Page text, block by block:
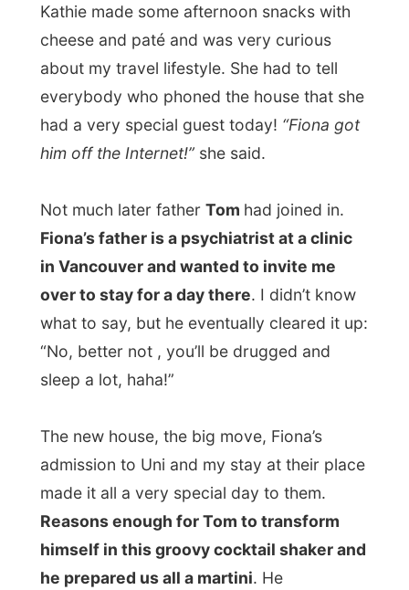
himself in this groovy cocktail shaker and
he prepared us all a martini. He
experimented for mine, with black vodka
and lemon vodka, but it was honestly a bit
During dinner (salmon with asparagus and
Kathie and Tom were very much enquiring
about the website stuff. They were very
intrigued by some stories I told them. But in
the mean time I also got to know my hosts
a bit better.Tom is a born Mexicanand his
family moved out and end up in Canada.
The rest of this family I am staying with is
family applied for a move to the US, where
the two daughters study, they gota no-no
from the US-authoritiesand that was all
because the man of the family (a highly
appraised doctor in this case) is still a
Mexican.